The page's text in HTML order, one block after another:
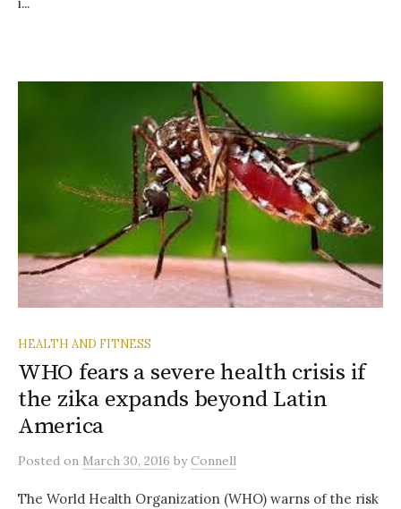
HEALTH AND FITNESS
WHO fears a severe health crisis if
the zika expands beyond Latin
America
Posted on March 30, 2016 byConnell
The World Health Organization (WHO) warns of the risk